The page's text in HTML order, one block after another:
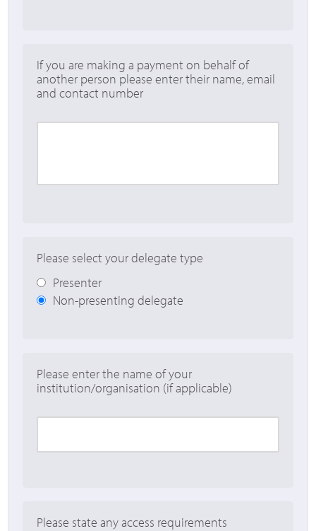
If you are making a payment on behalf of
another person please enter their name, email
and contact number
Please select your delegate type
Presenter
Non-presenting delegate
Please enter the name of your
institution/organisation (if applicable)
Please state any access requirements